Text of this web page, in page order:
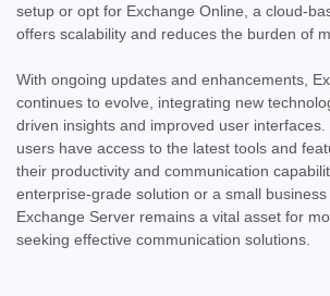
setup or opt for Exchange Online, a cloud-
offers scalability and reduces the burden of
With ongoing updates and enhancements,
continues to evolve, integrating new
driven insights and improved user
users have access to the latest tools and
their productivity and communication
enterprise-grade solution or a small business
Exchange Server remains a vital asset for
seeking effective communication solutions.